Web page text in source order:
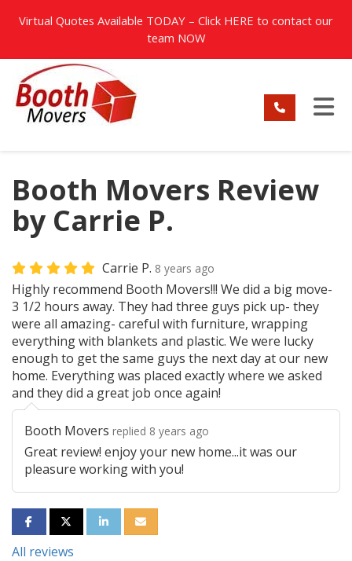
Virtual Quotes Available TODAY – Click HERE to contact our
team NOW
Booth Movers Review
by Carrie P.
Carrie P. 8 years ago
Highly recommend Booth Movers!!! We did a big move-
3 1/2 hours away. They had three guys pick up- they
were all amazing- careful with furniture, wrapping
everything with blankets and plastic. We were lucky
enough to get the same guys the next day at our new
home. Everything was placed exactly where we asked
and they did a great job once again!
Booth Movers replied 8 years ago
Great review! enjoy your new home...it was our
pleasure working with you!
SHARE ON FACEBOOK
SHARE ON TWITTER
SHARE ON LINKEDIN
SHARE VIA EMAIL
All reviews